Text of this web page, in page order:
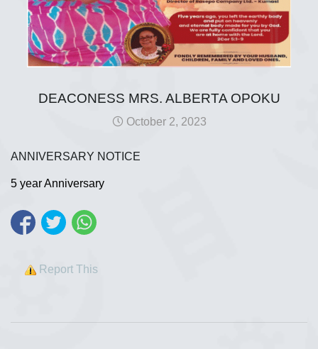
DEACONESS MRS. ALBERTA OPOKU
October 2, 2023
ANNIVERSARY NOTICE
5 year Anniversary
Report This